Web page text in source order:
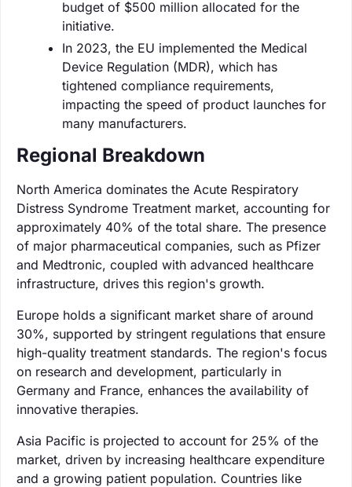
budget of $500 million allocated for the
initiative.
In 2023, the EU implemented the Medical
Device Regulation (MDR), which has
tightened compliance requirements,
impacting the speed of product launches for
many manufacturers.
Regional Breakdown
North America dominates the Acute Respiratory
Distress Syndrome Treatment market, accounting for
approximately 40% of the total share. The presence
of major pharmaceutical companies, such as Pfizer
and Medtronic, coupled with advanced healthcare
infrastructure, drives this region's growth.
Europe holds a significant market share of around
30%, supported by stringent regulations that ensure
high-quality treatment standards. The region's focus
on research and development, particularly in
Germany and France, enhances the availability of
innovative therapies.
Asia Pacific is projected to account for 25% of the
market, driven by increasing healthcare expenditure
and a growing patient population. Countries like